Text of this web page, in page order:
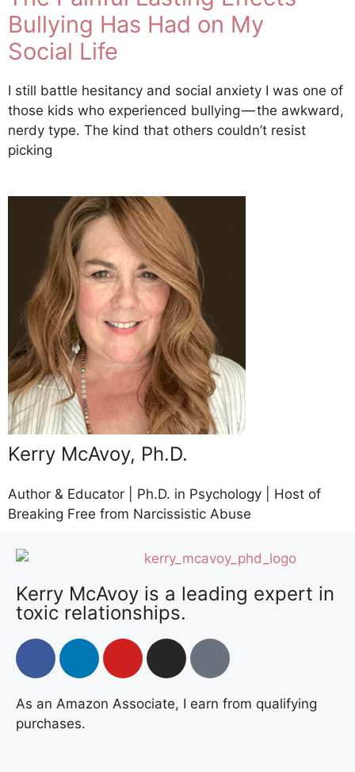
Bullying Has Had on My
Social Life
I still battle hesitancy and social anxiety I was one of
those kids who experienced bullying — the awkward,
nerdy type. The kind that others couldn’t resist
picking
Kerry McAvoy, Ph.D.
Author & Educator | Ph.D. in Psychology | Host of
Breaking Free from Narcissistic Abuse
Kerry McAvoy is a leading expert in
toxic relationships.
As an Amazon Associate, I earn from qualifying
purchases.